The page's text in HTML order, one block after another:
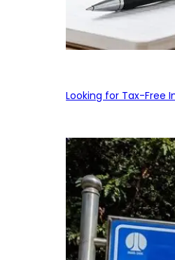
Looking for Tax-Free